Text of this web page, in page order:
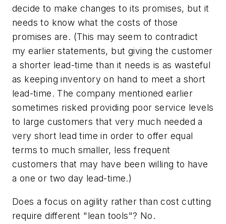
decide to make changes to its promises, but it
needs to know what the costs of those
promises are. (This may seem to contradict
my earlier statements, but giving the customer
a shorter lead-time than it needs is as wasteful
as keeping inventory on hand to meet a short
lead-time. The company mentioned earlier
sometimes risked providing poor service levels
to large customers that very much needed a
very short lead time in order to offer equal
terms to much smaller, less frequent
customers that may have been willing to have
a one or two day lead-time.)
Does a focus on agility rather than cost cutting
require different "lean tools"? No.